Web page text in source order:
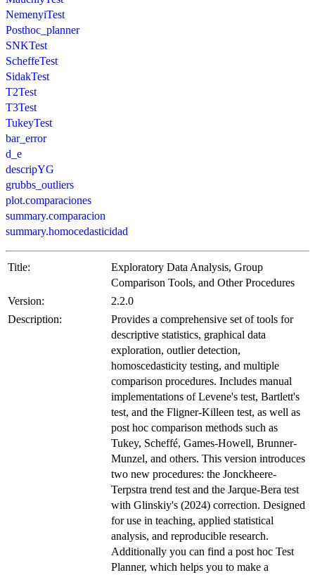
NemenyiTest
Posthoc_planner
SNKTest
ScheffeTest
SidakTest
T2Test
T3Test
TukeyTest
bar_error
d_e
descripYG
grubbs_outliers
plot.comparaciones
summary.comparacion
summary.homocedasticidad
Title:
Exploratory Data Analysis, Group
Comparison Tools, and Other Procedures
Version:
2.2.0
Description:
Provides a comprehensive set of tools for
descriptive statistics, graphical data
exploration, outlier detection,
homoscedasticity testing, and multiple
comparison procedures. Includes manual
implementations of Levene's test, Bartlett's
test, and the Fligner-Killeen test, as well as
post hoc comparison methods such as
Tukey, Scheffé, Games-Howell, Brunner-
Munzel, and others. This version introduces
two new procedures: the Jonckheere-
Terpstra trend test and the Jarque-Bera test
with Glinskiy's (2024) correction. Designed
for use in teaching, applied statistical
analysis, and reproducible research.
Additionally you can find a post hoc Test
Planner, which helps you to make a